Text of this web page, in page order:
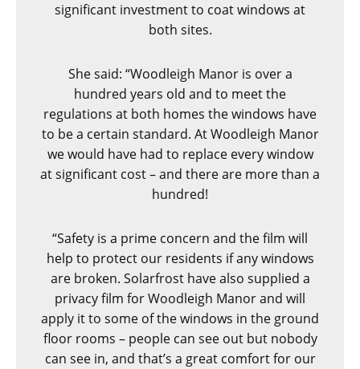
significant investment to coat windows at
both sites.
She said: “Woodleigh Manor is over a
hundred years old and to meet the
regulations at both homes the windows have
to be a certain standard. At Woodleigh Manor
we would have had to replace every window
at significant cost – and there are more than a
hundred!
“Safety is a prime concern and the film will
help to protect our residents if any windows
are broken. Solarfrost have also supplied a
privacy film for Woodleigh Manor and will
apply it to some of the windows in the ground
floor rooms – people can see out but nobody
can see in, and that’s a great comfort for our